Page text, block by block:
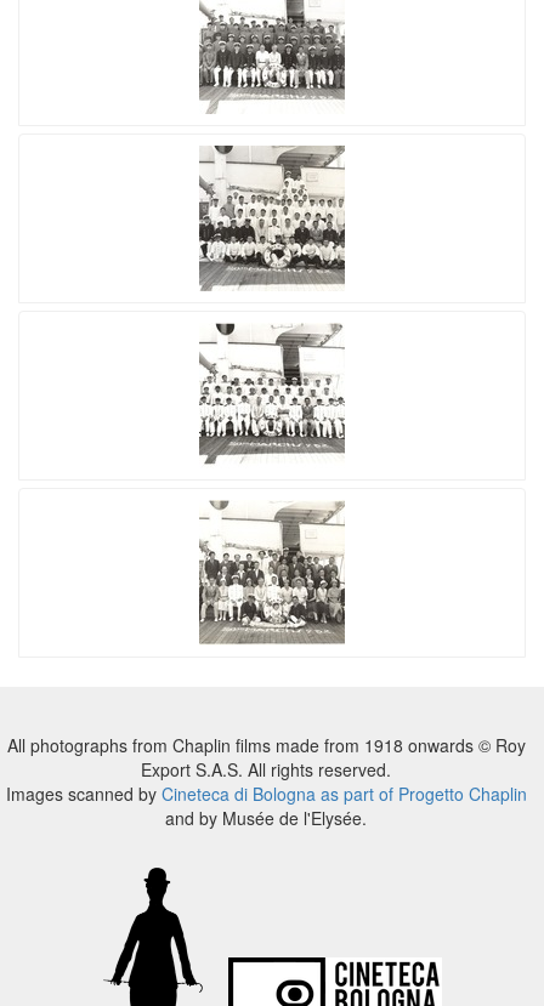
All photographs from Chaplin films made from 1918 onwards © Roy
Export S.A.S. All rights reserved.
Images scanned by Cineteca di Bologna as part of Progetto Chaplin
and by Musée de l'Elysée.